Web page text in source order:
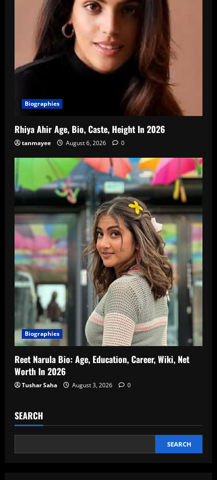
Biographies
Rhiya Ahir Age, Bio, Caste, Height In 2026
tanmayee August 6, 2026 0
Biographies
Reet Narula Bio: Age, Education, Career, Wiki, Net
Worth In 2026
Tushar Saha August 3, 2026 0
SEARCH
SEARCH